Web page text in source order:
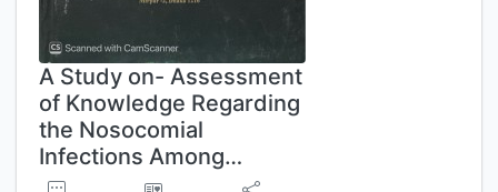
A Study on- Assessment
of Knowledge Regarding
the Nosocomial
Infections Among…